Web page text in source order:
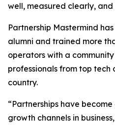
well, measured clearly, and
Partnership Mastermind
alumni and trained more
operators with a
professionals from top tech
country.
“Partnerships have
growth channels in